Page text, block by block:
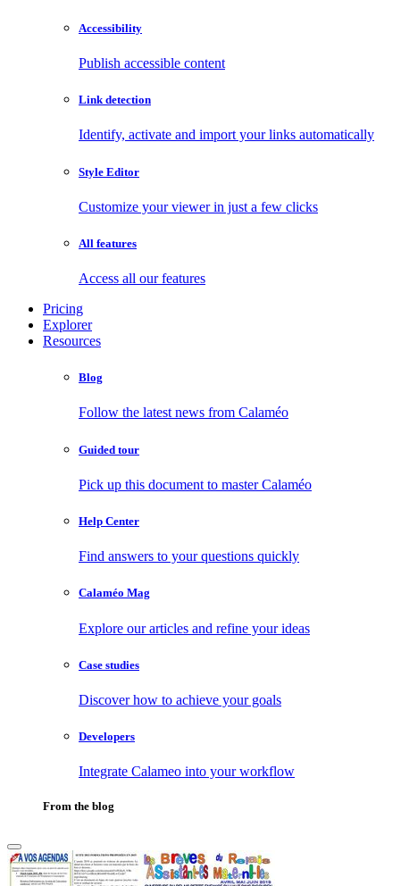
Accessibility
Publish accessible content
Link detection
Identify, activate and import your links automatically
Style Editor
Customize your viewer in just a few clicks
All features
Access all our features
Pricing
Explorer
Resources
Blog
Follow the latest news from Calaméo
Guided tour
Pick up this document to master Calaméo
Help Center
Find answers to your questions quickly
Calaméo Mag
Explore our articles and refine your ideas
Case studies
Discover how to achieve your goals
Developers
Integrate Calameo into your workflow
From the blog